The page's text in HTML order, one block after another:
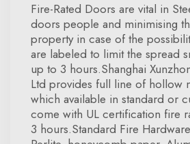
Fire-Rated Doors are vital in
doors people and minimising
property in case of the
are labeled to limit the spread
up to 3 hours.Shanghai
Ltd provides full line of hollow
which available in standard or
come with UL certification fire
3 hours.Standard Fire